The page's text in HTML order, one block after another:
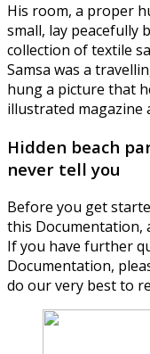
His room, a proper
small, lay peacefully
collection of textile
Samsa was a
hung a picture that
illustrated magazine
Hidden beach
never tell you
Before you get
this Documentation,
If you have further
Documentation,
do our very best to